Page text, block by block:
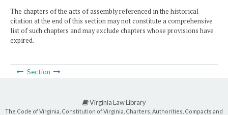
The chapters of the acts of assembly referenced in the historical
citation at the end of this section may not constitute a comprehensive
list of such chapters and may exclude chapters whose provisions have
expired.
Section
Virginia Law Library
The Code of Virginia, Constitution of Virginia, Charters, Authorities, Compacts and